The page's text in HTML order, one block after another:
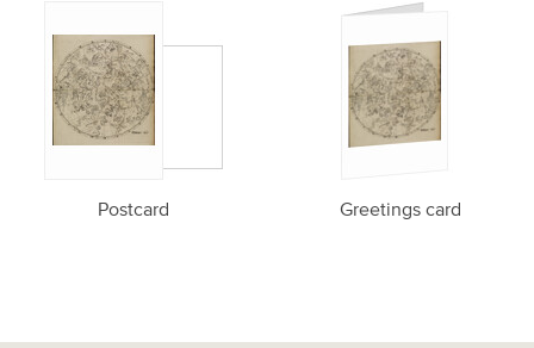
Postcard Greetings card